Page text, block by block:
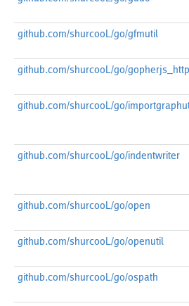
github.com/shurcooL/go/gfmutil
github.com/shurcooL/go/
github.com/shurcooL/go/
github.com/shurcooL/go/indentwriter
github.com/shurcooL/go/open
github.com/shurcooL/go/openutil
github.com/shurcooL/go/ospath